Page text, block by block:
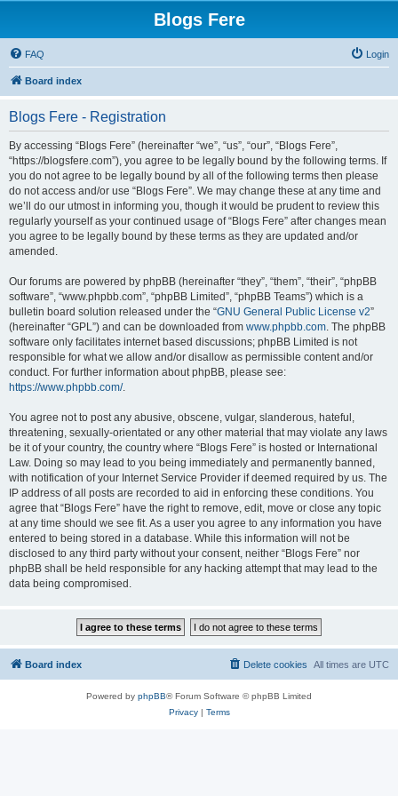
Blogs Fere
FAQ Login
Board index
Blogs Fere - Registration
By accessing “Blogs Fere” (hereinafter “we”, “us”, “our”, “Blogs Fere”,
“https://blogsfere.com”), you agree to be legally bound by the following terms. If
you do not agree to be legally bound by all of the following terms then please
do not access and/or use “Blogs Fere”. We may change these at any time and
we’ll do our utmost in informing you, though it would be prudent to review this
regularly yourself as your continued usage of “Blogs Fere” after changes mean
you agree to be legally bound by these terms as they are updated and/or
amended.
Our forums are powered by phpBB (hereinafter “they”, “them”, “their”, “phpBB
software”, “www.phpbb.com”, “phpBB Limited”, “phpBB Teams”) which is a
bulletin board solution released under the “GNU General Public License v2”
(hereinafter “GPL”) and can be downloaded from www.phpbb.com. The phpBB
software only facilitates internet based discussions; phpBB Limited is not
responsible for what we allow and/or disallow as permissible content and/or
conduct. For further information about phpBB, please see:
https://www.phpbb.com/.
You agree not to post any abusive, obscene, vulgar, slanderous, hateful,
threatening, sexually-orientated or any other material that may violate any laws
be it of your country, the country where “Blogs Fere” is hosted or International
Law. Doing so may lead to you being immediately and permanently banned,
with notification of your Internet Service Provider if deemed required by us. The
IP address of all posts are recorded to aid in enforcing these conditions. You
agree that “Blogs Fere” have the right to remove, edit, move or close any topic
at any time should we see fit. As a user you agree to any information you have
entered to being stored in a database. While this information will not be
disclosed to any third party without your consent, neither “Blogs Fere” nor
phpBB shall be held responsible for any hacking attempt that may lead to the
data being compromised.
Board index All times are UTC
Delete cookies
Powered by phpBB® Forum Software © phpBB Limited
Privacy| Terms